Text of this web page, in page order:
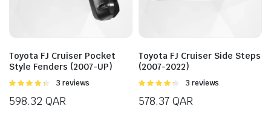
Toyota FJ Cruiser Pocket
Style Fenders (2007-UP)
Rated
of 5
3 reviews
598.32 QAR
Toyota FJ Cruiser Side Steps
(2007-2022)
Rated
of 5
3 reviews
578.37 QAR